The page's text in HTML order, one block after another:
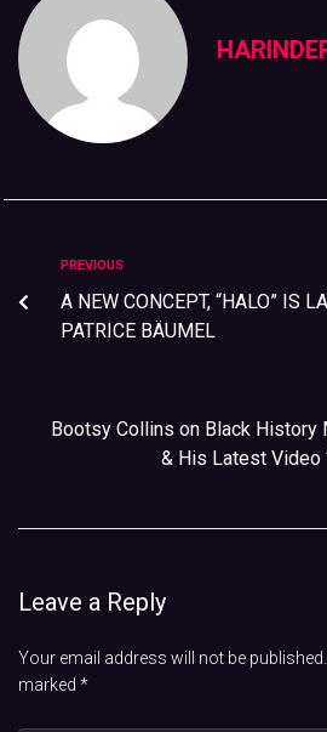
PREVIOUS
A NEW CONCEPT, “HALO” IS
PATRICE BÄUMEL
Bootsy Collins on Black History
& His Latest Video
Leave a Reply
Your email address will not be published.
marked *